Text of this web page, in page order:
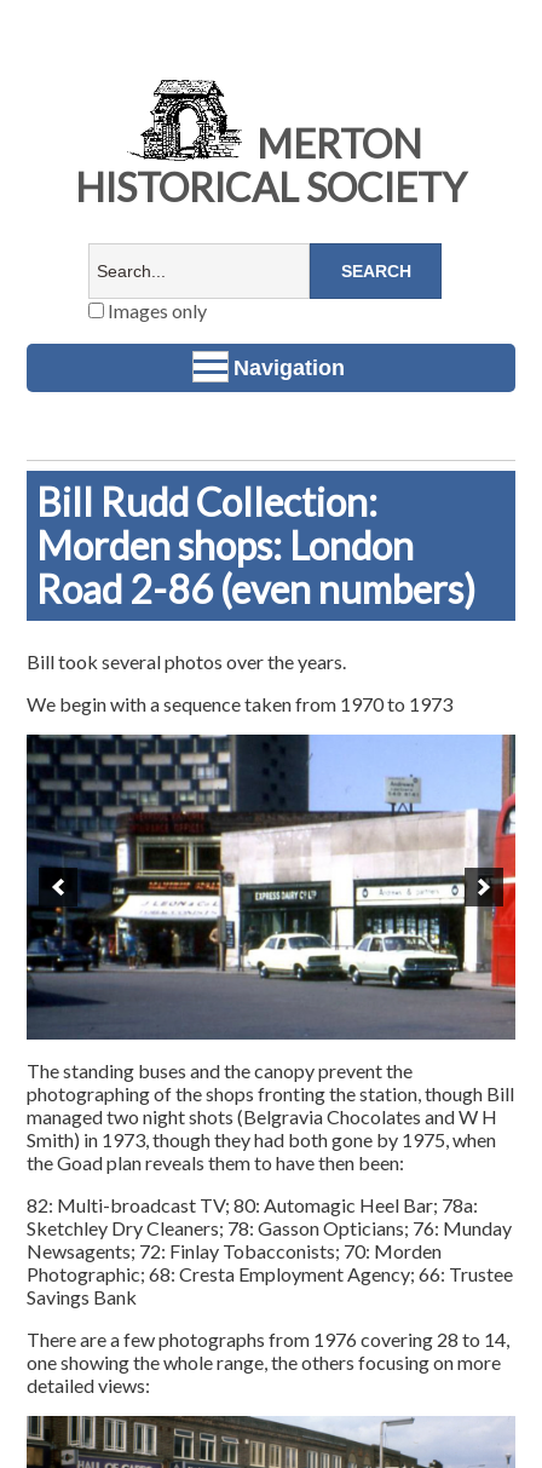
MERTON
HISTORICAL SOCIETY
Images only
Navigation
Bill Rudd Collection:
Morden shops: London
Road 2-86 (even numbers)
Bill took several photos over the years.
We begin with a sequence taken from 1970 to 1973
The standing buses and the canopy prevent the
photographing of the shops fronting the station, though Bill
managed two night shots (Belgravia Chocolates and W H
Smith) in 1973, though they had both gone by 1975, when
the Goad plan reveals them to have then been:
82: Multi-broadcast TV; 80: Automagic Heel Bar; 78a:
Sketchley Dry Cleaners; 78: Gasson Opticians; 76: Munday
Newsagents; 72: Finlay Tobacconists; 70: Morden
Photographic; 68: Cresta Employment Agency; 66: Trustee
Savings Bank
There are a few photographs from 1976 covering 28 to 14,
one showing the whole range, the others focusing on more
detailed views: